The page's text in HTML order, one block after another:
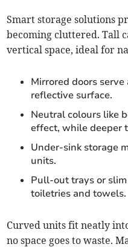
Smart storage solutions
becoming cluttered. Tall
vertical space, ideal for
Mirrored doors
reflective surface.
Neutral colours like
effect, while deeper
Under-sink storage
units.
Pull-out trays or
toiletries and towels.
Curved units fit neatly
no space goes to waste.